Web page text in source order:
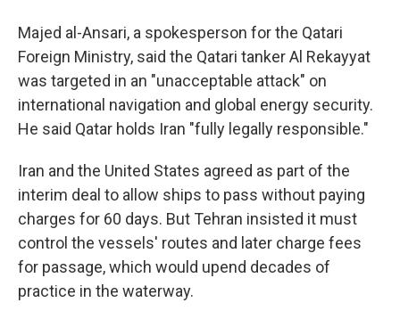
Majed al-Ansari, a spokesperson for the Qatari
Foreign Ministry, said the Qatari tanker Al Rekayyat
was targeted in an "unacceptable attack" on
international navigation and global energy security.
He said Qatar holds Iran "fully legally responsible."
Iran and the United States agreed as part of the
interim deal to allow ships to pass without paying
charges for 60 days. But Tehran insisted it must
control the vessels' routes and later charge fees
for passage, which would upend decades of
practice in the waterway.